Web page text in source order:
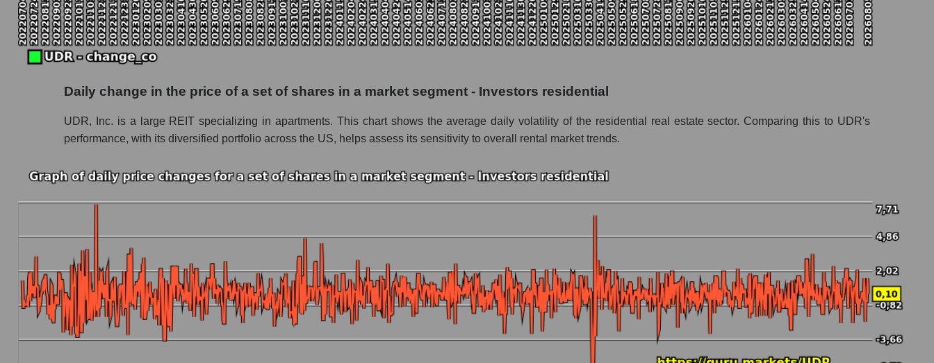
P/S of the market as a whole
Future P/S of the company, segment and market as a whole
Future (projected) P/S of the market segment - Investors residential
Future (projected) P/S of the market as a whole
Company sales UDR, Inc.
Sales of companies in the market segment - Investors residential
Future sales volume of the company, segment and market as a whole
Future (projected) sales of the company UDR, Inc.
Future (projected) sales of companies in the market segment - Investors residential
Future (projected) sales of the market as a whole
Daily change in the price of a set of shares in a market segment - Investors residential
UDR, Inc. is a large REIT specializing in apartments. This chart shows the average daily volatility of the residential real estate sector. Comparing this to UDR's
performance, with its diversified portfolio across the US, helps assess its sensitivity to overall rental market trends.